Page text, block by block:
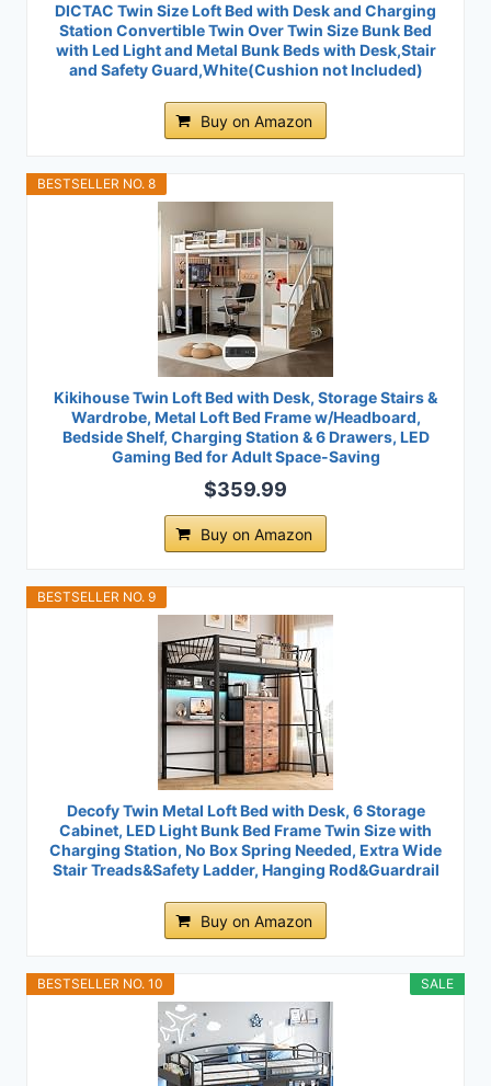
DICTAC Twin Size Loft Bed with Desk and Charging
Station Convertible Twin Over Twin Size Bunk Bed
with Led Light and Metal Bunk Beds with Desk,Stair
and Safety Guard,White(Cushion not Included)
Buy on Amazon
BESTSELLER NO. 8
Kikihouse Twin Loft Bed with Desk, Storage Stairs &
Wardrobe, Metal Loft Bed Frame w/Headboard,
Bedside Shelf, Charging Station & 6 Drawers, LED
Gaming Bed for Adult Space-Saving
$359.99
Buy on Amazon
BESTSELLER NO. 9
Decofy Twin Metal Loft Bed with Desk, 6 Storage
Cabinet, LED Light Bunk Bed Frame Twin Size with
Charging Station, No Box Spring Needed, Extra Wide
Stair Treads&Safety Ladder, Hanging Rod&Guardrail
Buy on Amazon
SALE
BESTSELLER NO. 10